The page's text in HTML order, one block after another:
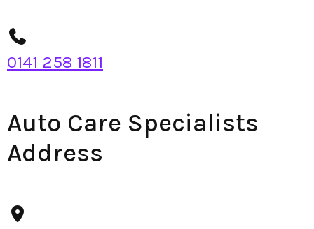
0141 258 1811
Auto Care Specialists
Address